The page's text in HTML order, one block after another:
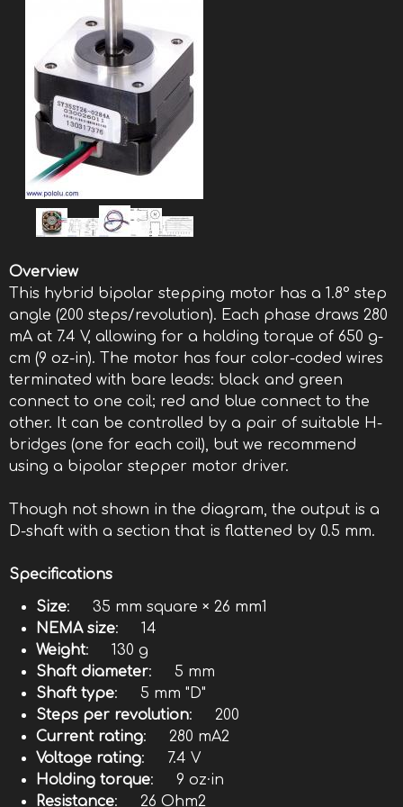
Overview
This hybrid bipolar stepping motor has a 1.8° step
angle (200 steps/revolution). Each phase draws 280
mA at 7.4 V, allowing for a holding torque of 650 g-
cm (9 oz-in). The motor has four color-coded wires
terminated with bare leads: black and green
connect to one coil; red and blue connect to the
other. It can be controlled by a pair of suitable H-
bridges (one for each coil), but we recommend
using a bipolar stepper motor driver.
Though not shown in the diagram, the output is a
D-shaft with a section that is flattened by 0.5 mm.
Specifications
Size: 35 mm square × 26 mm1
NEMA size: 14
Weight: 130 g
Shaft diameter: 5 mm
Shaft type: 5 mm "D"
Steps per revolution: 200
Current rating: 280 mA2
Voltage rating: 7.4 V
Holding torque: 9 oz·in
Resistance: 26 Ohm2